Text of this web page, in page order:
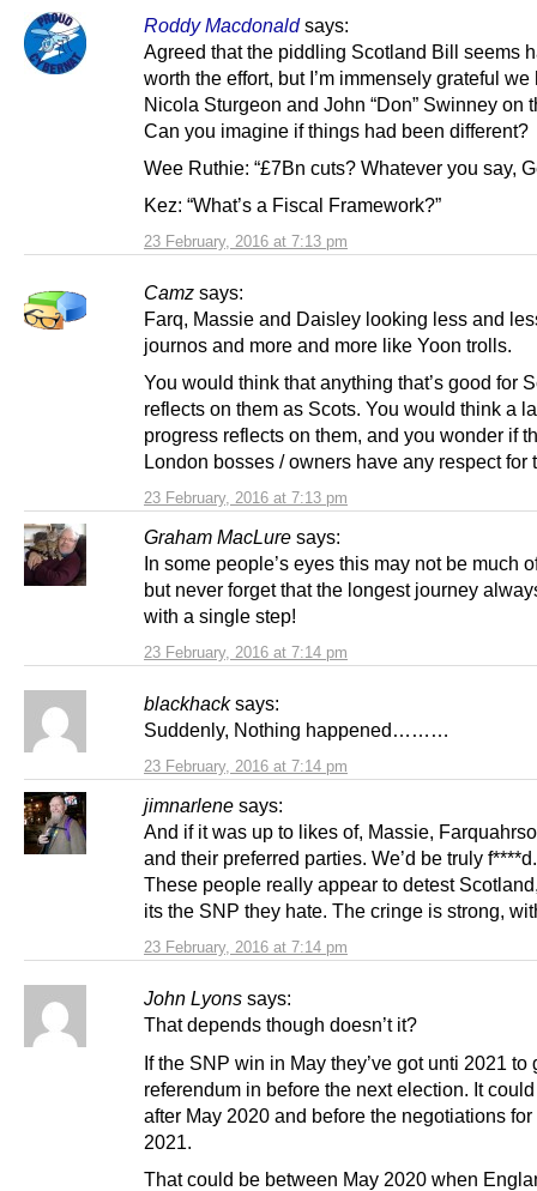
Roddy Macdonald says:
23 February, 2016 at 7:13 pm
Agreed that the piddling Scotland Bill seems
worth the effort, but I’m immensely grateful we
Nicola Sturgeon and John “Don” Swinney on
Can you imagine if things had been different?
Wee Ruthie: “£7Bn cuts? Whatever you say,
Kez: “What’s a Fiscal Framework?”
Camz says:
23 February, 2016 at 7:13 pm
Farq, Massie and Daisley looking less and
journos and more and more like Yoon trolls.
You would think that anything that’s good for
reflects on them as Scots. You would think a
progress reflects on them, and you wonder if
London bosses / owners have any respect for
Graham MacLure says:
23 February, 2016 at 7:14 pm
In some people’s eyes this may not be much
but never forget that the longest journey
with a single step!
blackhack says:
23 February, 2016 at 7:14 pm
Suddenly, Nothing happened………
jimnarlene says:
23 February, 2016 at 7:14 pm
And if it was up to likes of, Massie,
and their preferred parties. We’d be truly f****d.
These people really appear to detest
its the SNP they hate. The cringe is strong,
John Lyons says:
That depends though doesn’t it?
If the SNP win in May they’ve got unti 2021 to
referendum in before the next election. It
after May 2020 and before the negotiations
2021.
That could be between May 2020 when